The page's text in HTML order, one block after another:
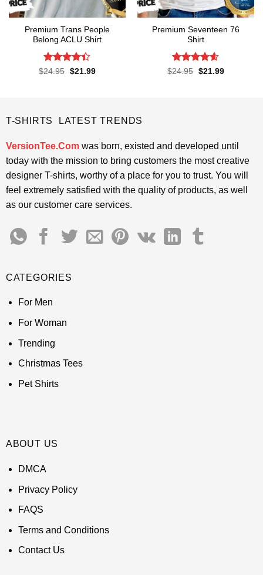
Premium Trans People
Belong ACLU Shirt
Rated4.4
$24.95 Original
$21.99Current
Premium Seventeen 76
Shirt
Rated4.57
$24.95 Original
$21.99Current
T-SHIRTS LATEST TRENDS
VersionTee.Comwas born, existed and developed until
today with the mission to bring customers the most creative
designer T-shirts, worthy of a place for you to trust. You will
feel extremely satisfied with the quality of products, as well
as our customer care services.
CATEGORIES
For Men
For Woman
Trending
Christmas Tees
Pet Shirts
ABOUT US
DMCA
Privacy Policy
FAQS
Terms and Conditions
Contact Us